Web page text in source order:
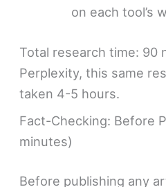
on each tool’s
Total research time: 90
Perplexity, this same
taken 4-5 hours.
Fact-Checking: Before
minutes)
Before publishing any